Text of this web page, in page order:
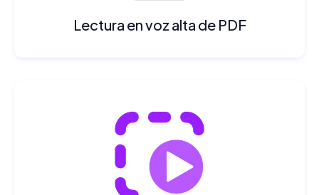
Lectura en voz alta de PDF